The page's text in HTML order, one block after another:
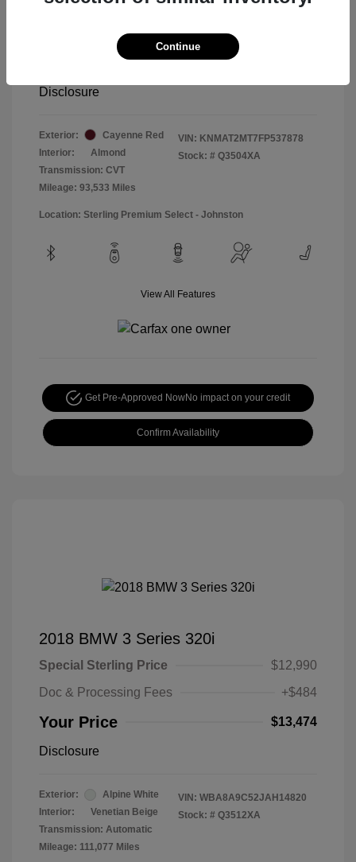
Special Sterling Price
$12,990
Doc & Processing Fees
Disclosure
Exterior:
Cayenne Red
Interior:
Almond
Transmission: CVT
Mileage: 93,533 Miles
VIN: KNMAT2MT7FP537878
Stock: # Q3504XA
Location: Sterling Premium Select - Johnston
View All Features
Get Pre-Approved NowNo impact on your credit
Confirm Availability
2018 BMW 3 Series 320i
Special Sterling Price
$12,990
Doc & Processing Fees
+$484
Your Price $13,474
Disclosure
Exterior:
Alpine White
Interior:
Venetian Beige
Transmission: Automatic
Mileage: 111,077 Miles
VIN: WBA8A9C52JAH14820
Stock: # Q3512XA
Continue